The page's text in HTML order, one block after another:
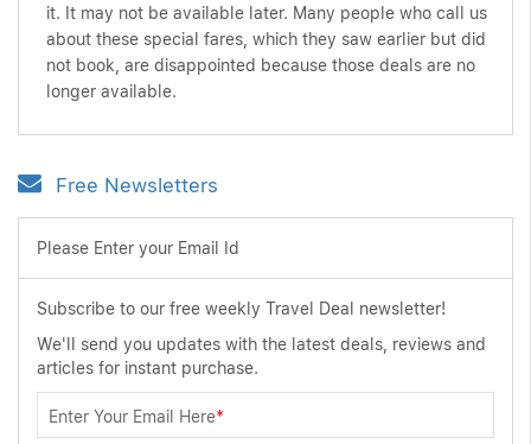
it. It may not be available later. Many people who call us
about these special fares, which they saw earlier but did
not book, are disappointed because those deals are no
longer available.
Free Newsletters
Please Enter your Email Id
Subscribe to our free weekly Travel Deal newsletter!
We'll send you updates with the latest deals, reviews and
articles for instant purchase.
Enter Your Email Here*